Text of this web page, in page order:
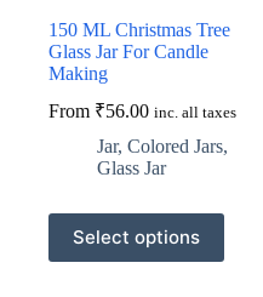
150 ML Christmas Tree
Glass Jar For Candle
Making
From ₹56.00 inc. all taxes
Jar, Colored Jars,
Glass Jar
Select options
This
product
has